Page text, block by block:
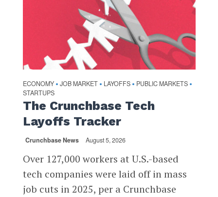
ECONOMY • JOB MARKET • LAYOFFS • PUBLIC MARKETS •
STARTUPS
The Crunchbase Tech
Layoffs Tracker
Crunchbase News August 5, 2026
Over 127,000 workers at U.S.-based
tech companies were laid off in mass
job cuts in 2025, per a Crunchbase